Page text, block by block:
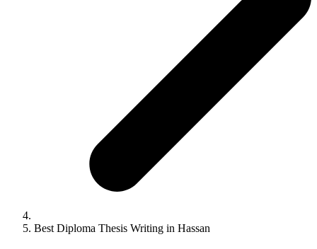
Best Diploma Thesis Writing in Hassan